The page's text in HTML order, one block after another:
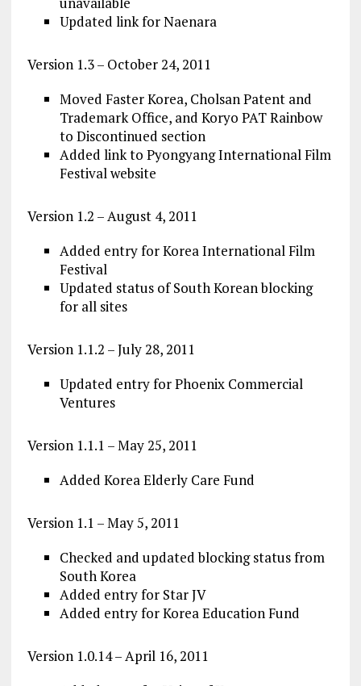
Updated link for Naenara
Version 1.3 – October 24, 2011
Moved Faster Korea, Cholsan Patent and
Trademark Office, and Koryo PAT Rainbow
to Discontinued section
Added link to Pyongyang International Film
Festival website
Version 1.2 – August 4, 2011
Added entry for Korea International Film
Festival
Updated status of South Korean blocking
for all sites
Version 1.1.2 – July 28, 2011
Updated entry for Phoenix Commercial
Ventures
Version 1.1.1 – May 25, 2011
Added Korea Elderly Care Fund
Version 1.1 – May 5, 2011
Checked and updated blocking status from
South Korea
Added entry for Star JV
Added entry for Korea Education Fund
Version 1.0.14 – April 16, 2011